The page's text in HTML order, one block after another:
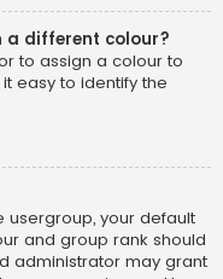
a different colour?
to assign a colour to
easy to identify the
your default
and group rank should
administrator may grant